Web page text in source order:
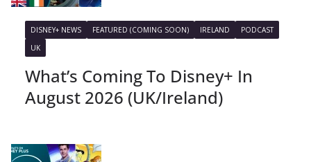
DISNEY+ NEWS FEATURED (COMING SOON) IRELAND
PODCAST
UK
What’s Coming To Disney+ In
August 2026 (UK/Ireland)